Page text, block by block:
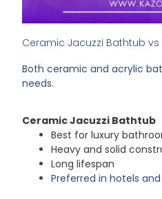
Ceramic Jacuzzi Bathtub
Both ceramic and acrylic
needs.
Ceramic Jacuzzi Bathtub
Best for luxury
Heavy and solid
Long lifespan
Preferred in hotels and